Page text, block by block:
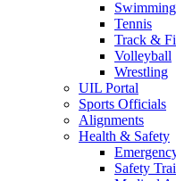
Tennis
Track &
Volleyball
Wrestling
UIL Portal
Sports Officials
Alignments
Health & Safety
Safety